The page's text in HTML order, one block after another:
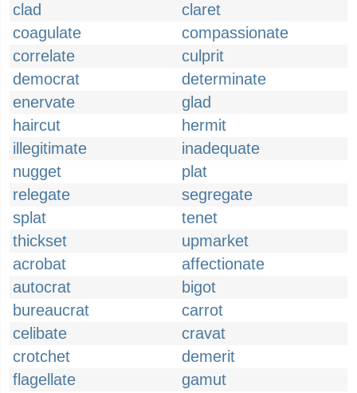
clad
claret
coagulate
compassionate
correlate
culprit
democrat
determinate
enervate
glad
haircut
hermit
illegitimate
inadequate
nugget
plat
relegate
segregate
splat
tenet
thickset
upmarket
acrobat
affectionate
autocrat
bigot
bureaucrat
carrot
celibate
cravat
crotchet
demerit
flagellate
gamut